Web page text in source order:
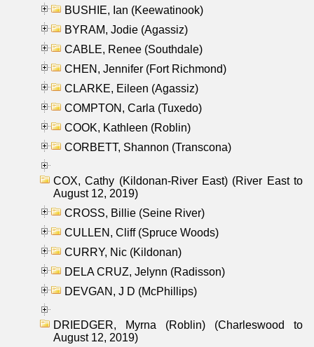
BUSHIE, Ian (Keewatinook)
BYRAM, Jodie (Agassiz)
CABLE, Renee (Southdale)
CHEN, Jennifer (Fort Richmond)
CLARKE, Eileen (Agassiz)
COMPTON, Carla (Tuxedo)
COOK, Kathleen (Roblin)
CORBETT, Shannon (Transcona)
COX, Cathy (Kildonan-River East) (River East to
August 12, 2019)
CROSS, Billie (Seine River)
CULLEN, Cliff (Spruce Woods)
CURRY, Nic (Kildonan)
DELA CRUZ, Jelynn (Radisson)
DEVGAN, J D (McPhillips)
DRIEDGER, Myrna (Roblin) (Charleswood to
August 12, 2019)